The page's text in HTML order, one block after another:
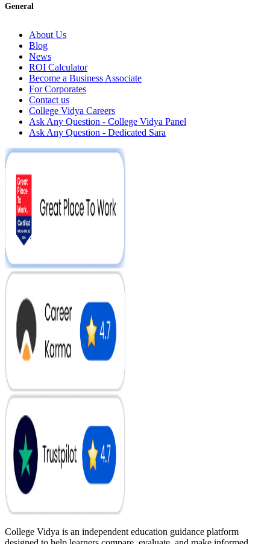
General
About Us
Blog
News
ROI Calculator
Become a Business Associate
For Corporates
Contact us
College Vidya Careers
Ask Any Question - College Vidya Panel
Ask Any Question - Dedicated Sara
College Vidya is an independent education guidance platform